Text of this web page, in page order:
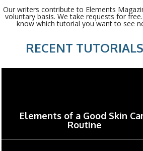
Our writers contribute to Elements
voluntary basis. We take requests for
know which tutorial you want to see
RECENT TUTORIALS
Elements of a Good Skin
Routine